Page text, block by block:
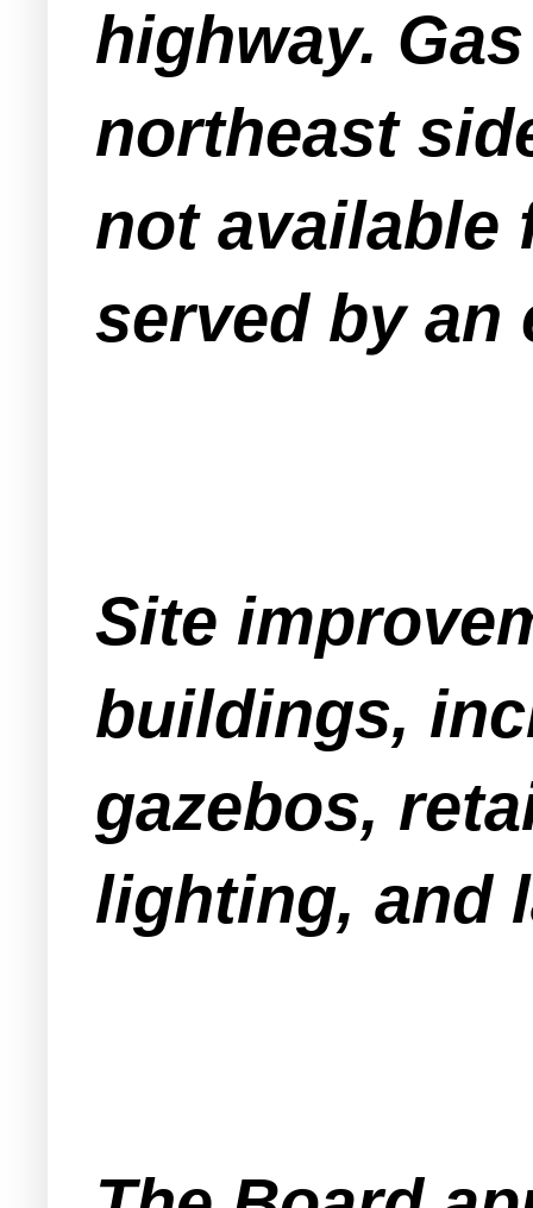
highway.
northeast
not available
served by an
Site
buildings,
gazebos,
lighting, and